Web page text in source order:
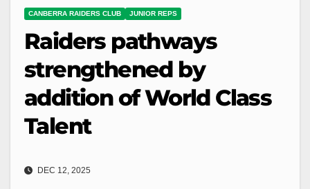
CANBERRA RAIDERS CLUB JUNIOR REPS
Raiders pathways
strengthened by
addition of World Class
Talent
DEC 12, 2025